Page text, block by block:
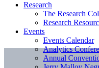
Research
The Research
Research
Events
Events Calendar
Analytics
Annual